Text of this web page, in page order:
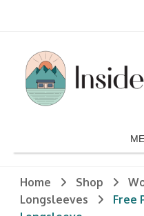
Inside Edge Boutique and Sports
Dedicated to customers
men's fashion and clothing,
goods, footwear, winter
Home Shop
Longsleeves
Free